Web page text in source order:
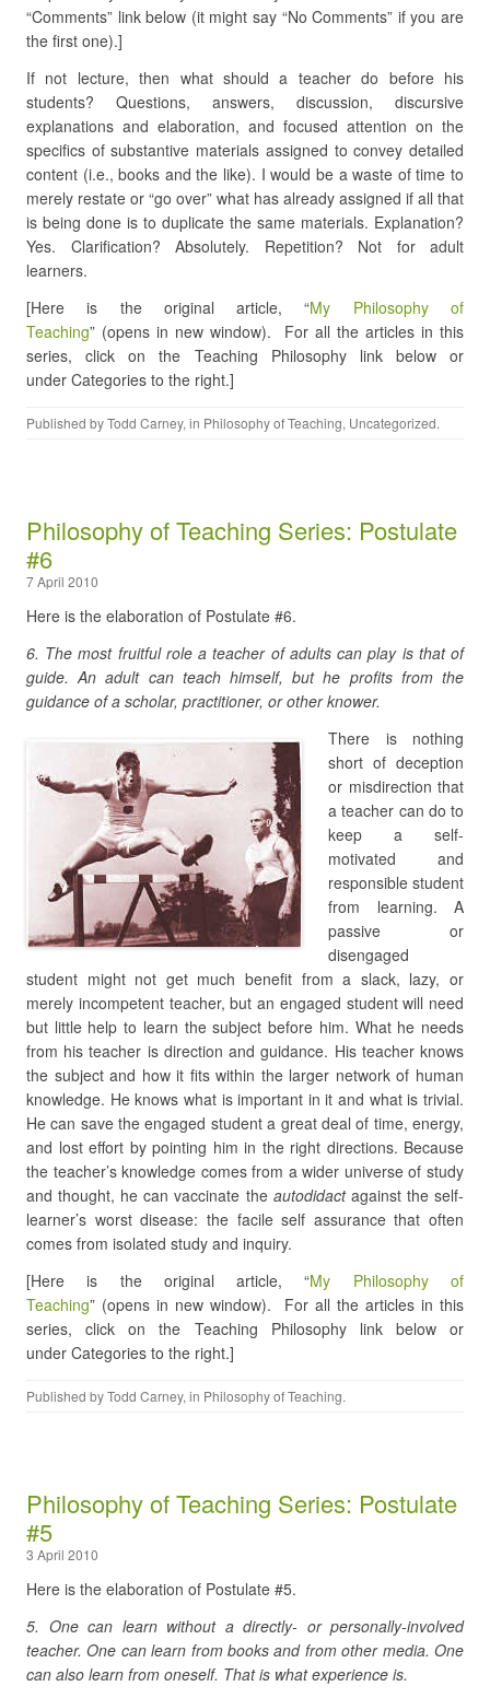
“Comments” link below (it might say “No Comments” if you are
the first one).]
If not lecture, then what should a teacher do before his
students? Questions, answers, discussion, discursive
explanations and elaboration, and focused attention on the
specifics of substantive materials assigned to convey detailed
content (i.e., books and the like). I would be a waste of time to
merely restate or “go over” what has already assigned if all that
is being done is to duplicate the same materials. Explanation?
Yes. Clarification? Absolutely. Repetition? Not for adult
learners.
[Here is the original article, “My Philosophy of
Teaching” (opens in new window). For all the articles in this
series, click on the Teaching Philosophy link below or
under Categories to the right.]
Published byTodd Carney, in Philosophy of Teaching, Uncategorized.
Philosophy of Teaching Series: Postulate
#6
7 April 2010
Here is the elaboration of Postulate #6.
6. The most fruitful role a teacher of adults can play is that of
guide. An adult can teach himself, but he profits from the
guidance of a scholar, practitioner, or other knower.
There is nothing
short of deception
or misdirection that
a teacher can do to
keep a self-
motivated and
responsible student
from learning. A
passive or
disengaged
student might not get much benefit from a slack, lazy, or
merely incompetent teacher, but an engaged student will need
but little help to learn the subject before him. What he needs
from his teacher is direction and guidance. His teacher knows
the subject and how it fits within the larger network of human
knowledge. He knows what is important in it and what is trivial.
He can save the engaged student a great deal of time, energy,
and lost effort by pointing him in the right directions. Because
the teacher’s knowledge comes from a wider universe of study
and thought, he can vaccinate the autodidactagainst the self-
learner’s worst disease: the facile self assurance that often
comes from isolated study and inquiry.
[Here is the original article, “My Philosophy of
Teaching” (opens in new window). For all the articles in this
series, click on the Teaching Philosophy link below or
under Categories to the right.]
Published byTodd Carney, in Philosophy of Teaching.
Philosophy of Teaching Series: Postulate
#5
3 April 2010
Here is the elaboration of Postulate #5.
5. One can learn without a directly- or personally-involved
teacher. One can learn from books and from other media. One
can also learn from oneself. That is what experience is.